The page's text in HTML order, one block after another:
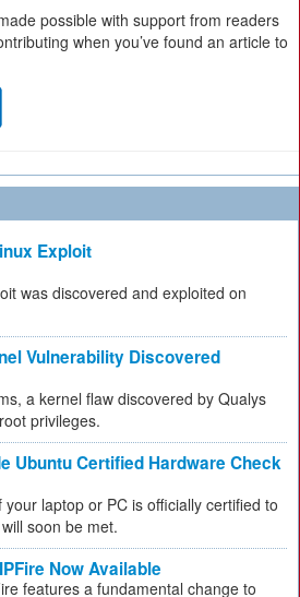
possible with support from readers
when you’ve found an article to
Exploit
was discovered and exploited on
Vulnerability Discovered
a kernel flaw discovered by Qualys
privileges.
Ubuntu Certified Hardware Check
laptop or PC is officially certified to
soon be met.
Now Available
features a fundamental change to